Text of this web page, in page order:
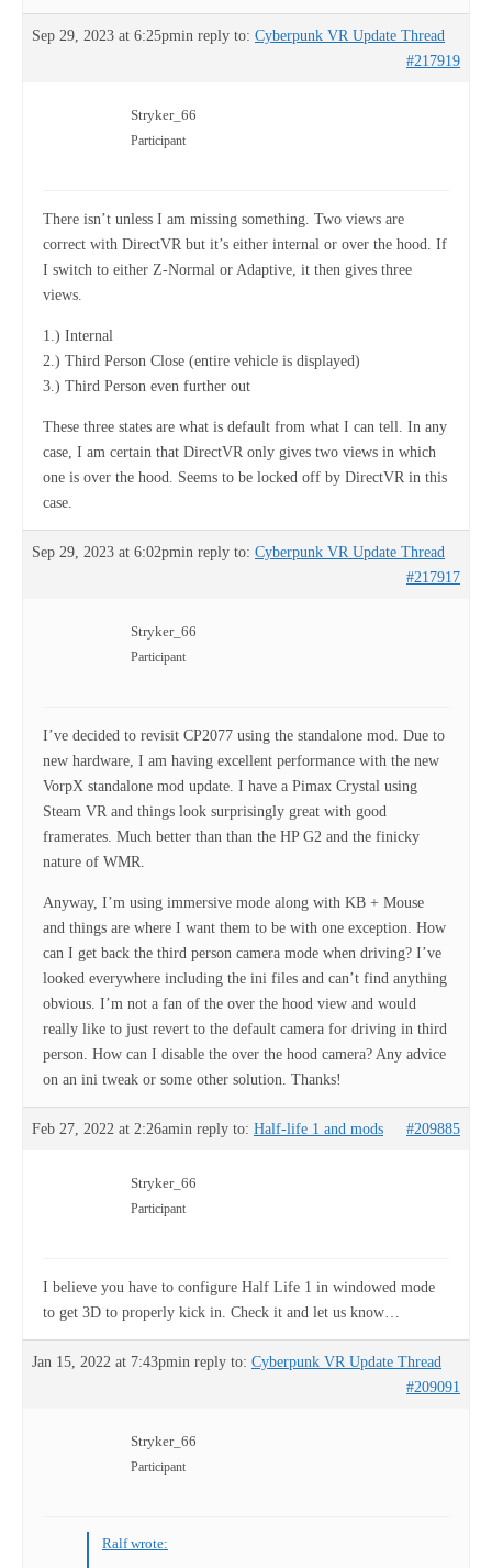
Sep 29, 2023 at 6:25pmin reply to: Cyberpunk VR Update Thread
#217919
Stryker_66
Participant
There isn’t unless I am missing something. Two views are
correct with DirectVR but it’s either internal or over the hood. If
I switch to either Z-Normal or Adaptive, it then gives three
views.
1.) Internal
2.) Third Person Close (entire vehicle is displayed)
3.) Third Person even further out
These three states are what is default from what I can tell. In any
case, I am certain that DirectVR only gives two views in which
one is over the hood. Seems to be locked off by DirectVR in this
case.
Sep 29, 2023 at 6:02pmin reply to: Cyberpunk VR Update Thread
#217917
Stryker_66
Participant
I’ve decided to revisit CP2077 using the standalone mod. Due to
new hardware, I am having excellent performance with the new
VorpX standalone mod update. I have a Pimax Crystal using
Steam VR and things look surprisingly great with good
framerates. Much better than than the HP G2 and the finicky
nature of WMR.
Anyway, I’m using immersive mode along with KB + Mouse
and things are where I want them to be with one exception. How
can I get back the third person camera mode when driving? I’ve
looked everywhere including the ini files and can’t find anything
obvious. I’m not a fan of the over the hood view and would
really like to just revert to the default camera for driving in third
person. How can I disable the over the hood camera? Any advice
on an ini tweak or some other solution. Thanks!
Feb 27, 2022 at 2:26amin reply to: Half-life 1 and mods #209885
Stryker_66
Participant
I believe you have to configure Half Life 1 in windowed mode
to get 3D to properly kick in. Check it and let us know…
Jan 15, 2022 at 7:43pmin reply to: Cyberpunk VR Update Thread
#209091
Stryker_66
Participant
Ralf wrote: